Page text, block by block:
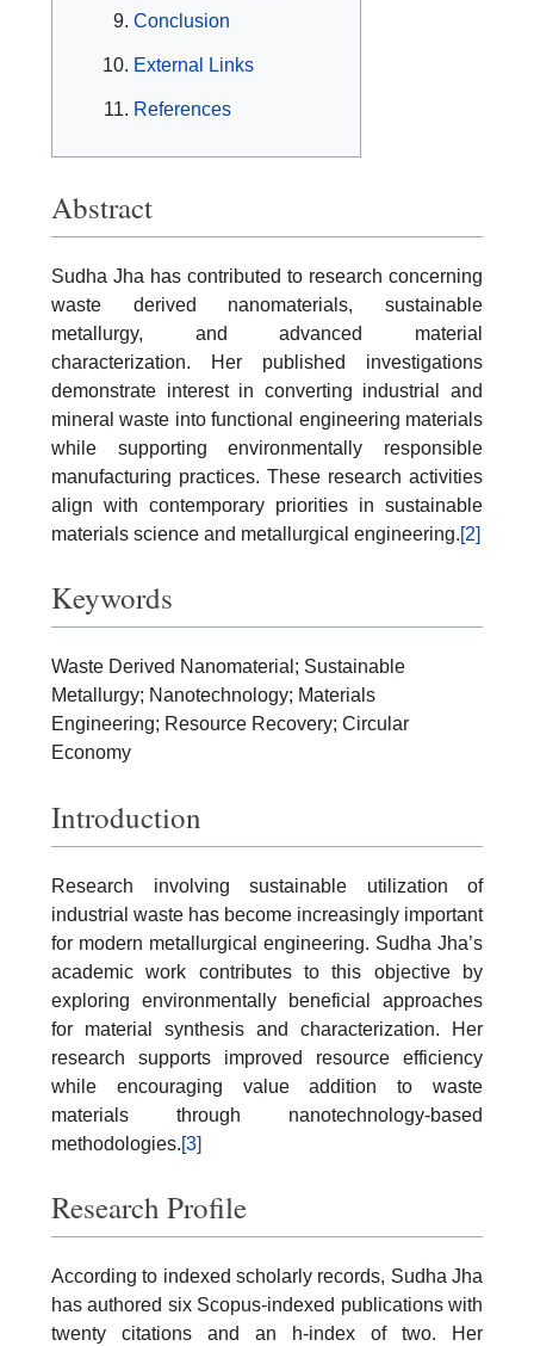
Conclusion
External Links
References
Abstract
Sudha Jha has contributed to research concerning
waste derived nanomaterials, sustainable
metallurgy, and advanced material
characterization. Her published investigations
demonstrate interest in converting industrial and
mineral waste into functional engineering materials
while supporting environmentally responsible
manufacturing practices. These research activities
align with contemporary priorities in sustainable
materials science and metallurgical engineering.[2]
Keywords
Waste Derived Nanomaterial; Sustainable
Metallurgy; Nanotechnology; Materials
Engineering; Resource Recovery; Circular
Economy
Introduction
Research involving sustainable utilization of
industrial waste has become increasingly important
for modern metallurgical engineering. Sudha Jha’s
academic work contributes to this objective by
exploring environmentally beneficial approaches
for material synthesis and characterization. Her
research supports improved resource efficiency
while encouraging value addition to waste
materials through nanotechnology-based
methodologies.[3]
Research Profile
According to indexed scholarly records, Sudha Jha
has authored six Scopus-indexed publications with
twenty citations and an h-index of two. Her